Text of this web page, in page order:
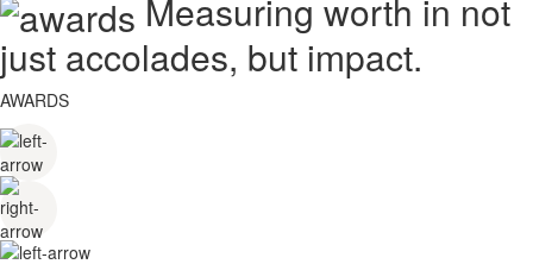
Measuring worth in not
just accolades, but impact.
AWARDS